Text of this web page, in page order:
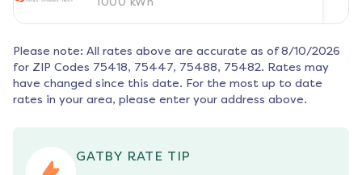
Please note: All rates above are accurate as of 8/10/2026
for ZIP Codes 75418, 75447, 75488, 75482. Rates may
have changed since this date. For the most up to date
rates in your area, please enter your address above.
GATBY RATE TIP